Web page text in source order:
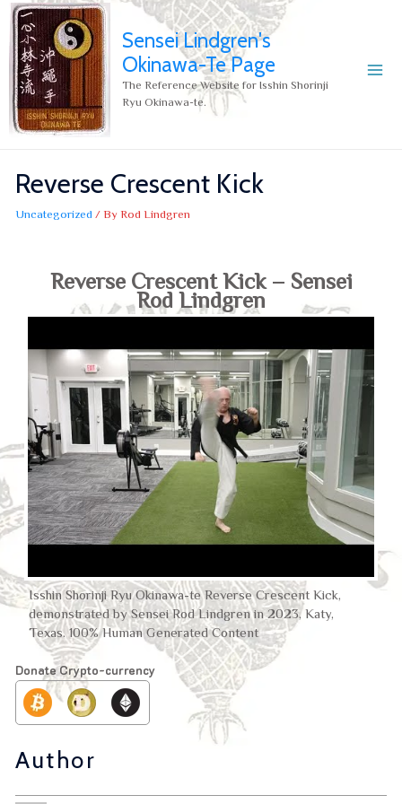
Sensei Lindgren's
Okinawa-Te Page
The Reference Website for Isshin Shorinji
Ryu Okinawa-te.
Reverse Crescent Kick
Uncategorized / By Rod Lindgren
Reverse Crescent Kick – Sensei
Rod Lindgren
Isshin Shorinji Ryu Okinawa-te Reverse Crescent Kick,
demonstrated by Sensei Rod Lindgren in 2023, Katy,
Texas. 100% Human Generated Content
Donate Crypto-currency
Author